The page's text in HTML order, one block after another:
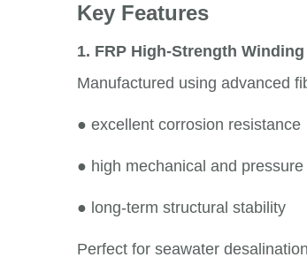
Key Features
1. FRP High-Strength
Manufactured using advanced
● excellent corrosion resistance
● high mechanical and
● long-term structural stability
Perfect for seawater